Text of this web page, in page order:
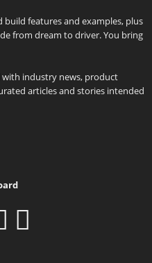
features and examples, plus
from dream to driver. You bring
industry news, product
articles and stories intended